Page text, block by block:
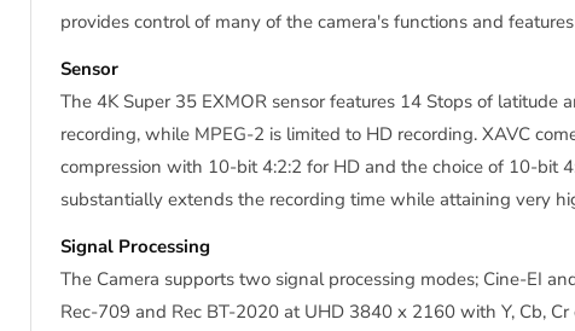
provides control of many of the camera's functions and
Sensor
The 4K Super 35 EXMOR sensor features 14 Stops of latitude
recording, while MPEG-2 is limited to HD recording. XAVC
compression with 10-bit 4:2:2 for HD and the choice of 10-bit
substantially extends the recording time while attaining very
Signal Processing
The Camera supports two signal processing modes; Cine-EI
Rec-709 and Rec BT-2020 at UHD 3840 x 2160 with Y, Cb,